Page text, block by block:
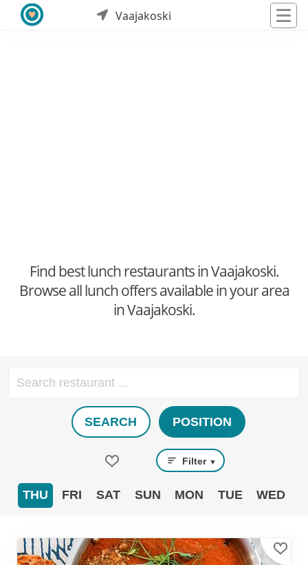
Vaajakoski
Find best lunch restaurants in Vaajakoski.
Browse all lunch offers available in your area
in Vaajakoski.
SEARCH POSITION
Filter ▼
THU FRI SAT SUN MON TUE WED